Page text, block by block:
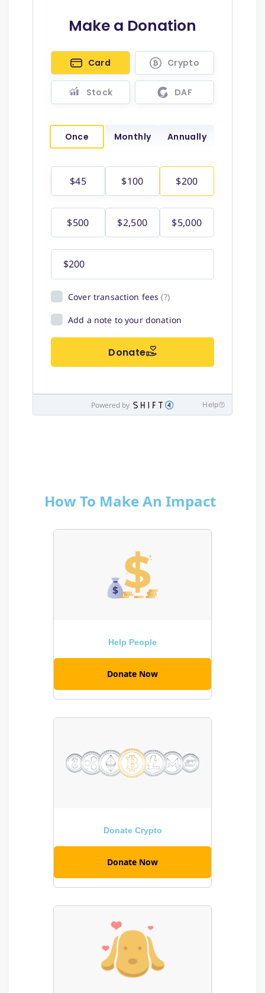
How To Make An Impact
Help People
Donate Now
Donate Crypto
Donate Now